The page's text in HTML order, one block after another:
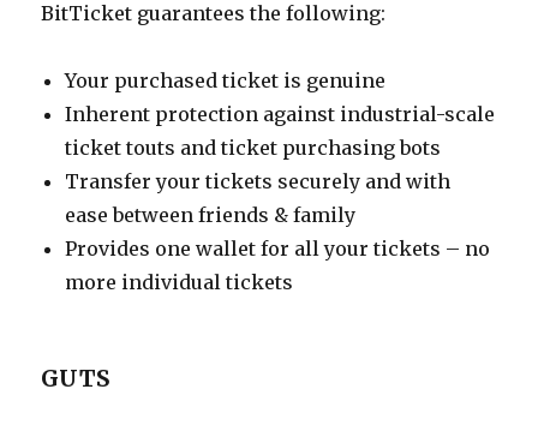
BitTicket guarantees the following:
Your purchased ticket is genuine
Inherent protection against industrial-scale
ticket touts and ticket purchasing bots
Transfer your tickets securely and with
ease between friends & family
Provides one wallet for all your tickets – no
more individual tickets
GUTS